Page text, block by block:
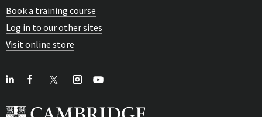
Book a training course
Log in to our other sites
Visit online store